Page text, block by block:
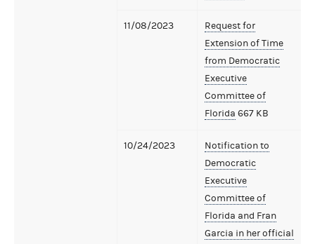
11/08/2023
Request for
Extension of Time
from Democratic
Executive
Committee of
Florida 667 KB
10/24/2023
Notification to
Democratic
Executive
Committee of
Florida and Fran
Garcia in her official